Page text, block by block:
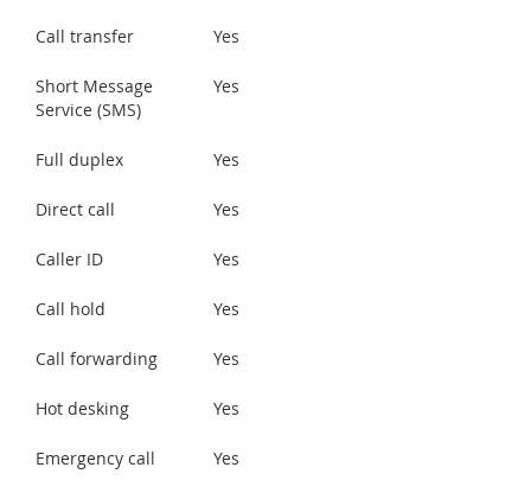
Call transfer Yes
Short Message
Service (SMS)
Yes
Full duplex Yes
Direct call Yes
Caller ID Yes
Call hold Yes
Call forwarding Yes
Hot desking Yes
Emergency call Yes